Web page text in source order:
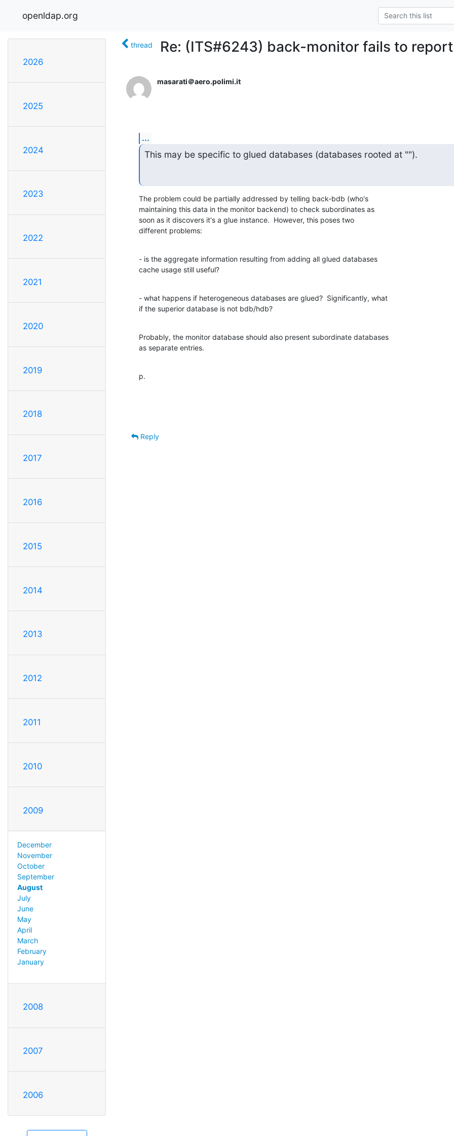
openldap.org
2026
2025
2024
2023
2022
2021
2020
2019
2018
2017
2016
2015
2014
2013
2012
2011
2010
2009
December
November
October
September
August
July
June
May
April
March
February
January
2008
2007
2006
thread Re: (ITS#6243) back-monitor fails to
masarati＠aero.polimi.it
...
This may be specific to glued databases (databases rooted at "").
The problem could be partially addressed by telling back-bdb (who's
maintaining this data in the monitor backend) to check subordinates as
soon as it discovers it's a glue instance.  However, this poses two
different problems:
- is the aggregate information resulting from adding all glued databases
cache usage still useful?
- what happens if heterogeneous databases are glued?  Significantly, what
if the superior database is not bdb/hdb?
Probably, the monitor database should also present subordinate databases
as separate entries.
p.
Reply